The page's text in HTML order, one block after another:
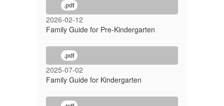
.pdf
2026-02-12
Family Guide for Pre-Kindergarten
.pdf
2025-07-02
Family Guide for Kindergarten